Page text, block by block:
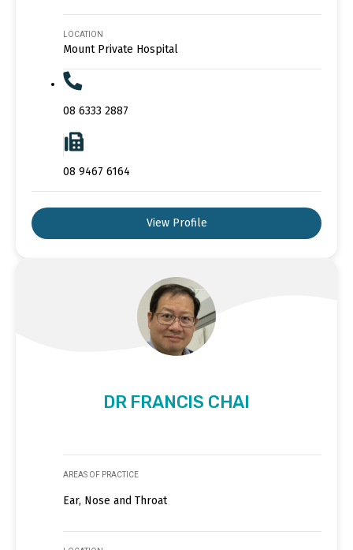
LOCATION
Mount Private Hospital
08 6333 2887
08 9467 6164
View Profile
DR FRANCIS CHAI
AREAS OF PRACTICE
Ear, Nose and Throat